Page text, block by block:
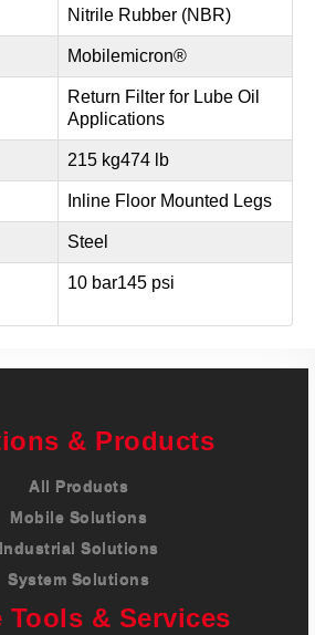
Nitrile Rubber (NBR)
Mobilemicron®
Return Filter for Lube Oil
Applications
215 kg474 lb
Inline Floor Mounted Legs
Steel
10 bar145 psi
& Products
All Products
Mobile Solutions
Industrial Solutions
System Solutions
Tools & Services